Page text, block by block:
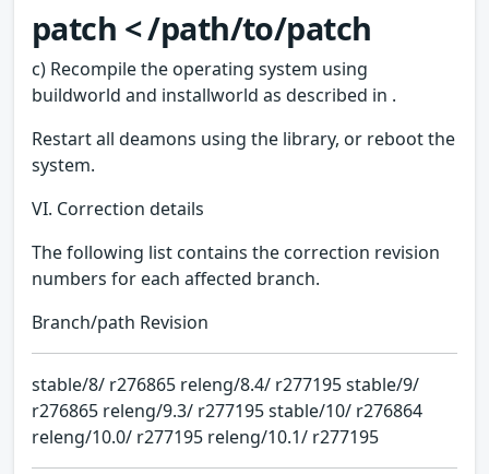
patch < /path/to/patch
c) Recompile the operating system using
buildworld and installworld as described in .
Restart all deamons using the library, or reboot the
system.
VI. Correction details
The following list contains the correction revision
numbers for each affected branch.
Branch/path Revision
stable/8/ r276865 releng/8.4/ r277195 stable/9/
r276865 releng/9.3/ r277195 stable/10/ r276864
releng/10.0/ r277195 releng/10.1/ r277195